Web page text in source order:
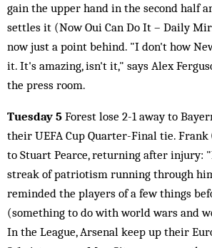
gain the upper hand in the second half
settles it (Now Oui Can Do It – Daily
now just a point behind. "I don't how
it. It's amazing, isn't it," says Alex
the press room.
Tuesday 5 Forest lose 2-1 away to
their UEFA Cup Quarter-Final tie.
to Stuart Pearce, returning after injury:
streak of patriotism running through
reminded the players of a few things
(something to do with world wars and
In the League, Arsenal keep up their